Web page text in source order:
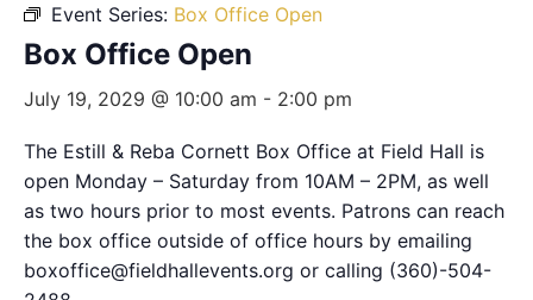
Event Series: Box Office Open
Box Office Open
July 19, 2029 @ 10:00 am - 2:00 pm
The Estill & Reba Cornett Box Office at Field Hall is
open Monday – Saturday from 10AM – 2PM, as well
as two hours prior to most events. Patrons can reach
the box office outside of office hours by emailing
boxoffice@fieldhallevents.org or calling (360)-504-